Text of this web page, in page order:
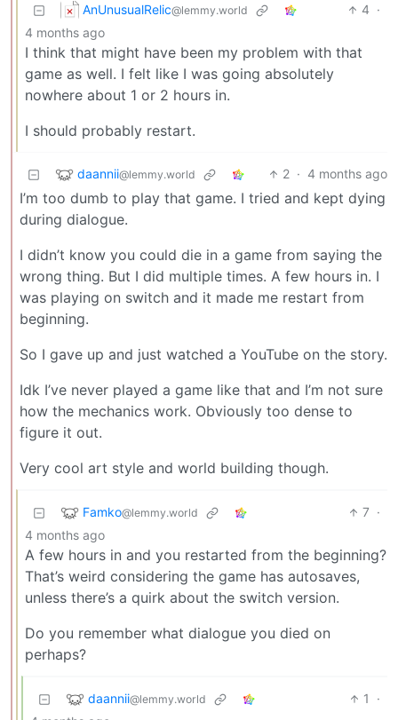
AnUnusualRelic@lemmy.world 4 ·
4 months ago
I think that might have been my problem with that
game as well. I felt like I was going absolutely
nowhere about 1 or 2 hours in.
I should probably restart.
daannii@lemmy.world 2 · 4 months ago
I’m too dumb to play that game. I tried and kept dying
during dialogue.
I didn’t know you could die in a game from saying the
wrong thing. But I did multiple times. A few hours in. I
was playing on switch and it made me restart from
beginning.
So I gave up and just watched a YouTube on the story.
Idk I’ve never played a game like that and I’m not sure
how the mechanics work. Obviously too dense to
figure it out.
Very cool art style and world building though.
Famko@lemmy.world 7 ·
4 months ago
A few hours in and you restarted from the beginning?
That’s weird considering the game has autosaves,
unless there’s a quirk about the switch version.
Do you remember what dialogue you died on
perhaps?
daannii@lemmy.world 1
·